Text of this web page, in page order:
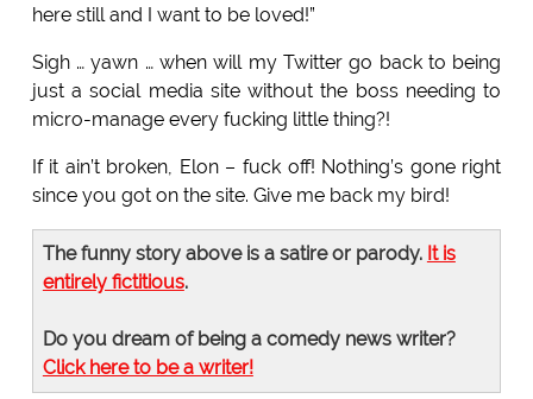
here still and I want to be loved!”
Sigh … yawn … when will my Twitter go back to being
just a social media site without the boss needing to
micro-manage every fucking little thing?!
If it ain’t broken, Elon – fuck off! Nothing’s gone right
since you got on the site. Give me back my bird!
The funny story above is a satire or parody. It is
entirely fictitious.
Do you dream of being a comedy news writer?
Click here to be a writer!